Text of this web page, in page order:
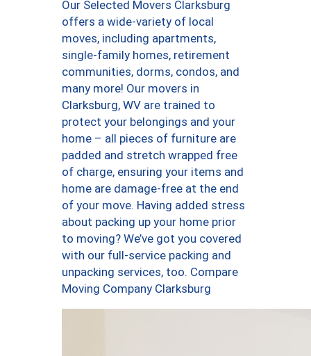
Our Selected Movers Clarksburg
offers a wide-variety of local
moves, including apartments,
single-family homes, retirement
communities, dorms, condos, and
many more! Our movers in
Clarksburg, WV are trained to
protect your belongings and your
home – all pieces of furniture are
padded and stretch wrapped free
of charge, ensuring your items and
home are damage-free at the end
of your move. Having added stress
about packing up your home prior
to moving? We’ve got you covered
with our full-service packing and
unpacking services, too. Compare
Moving Company Clarksburg